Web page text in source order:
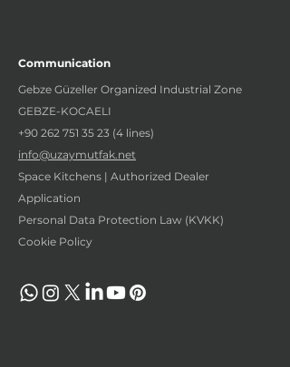
Communication
Gebze Güzeller Organized Industrial Zone
GEBZE-KOCAELI
+90 262 751 35 23 (4 lines)
info@uzaymutfak.net
Space Kitchens | Authorized Dealer
Application
Personal Data Protection Law (KVKK)
Cookie Policy